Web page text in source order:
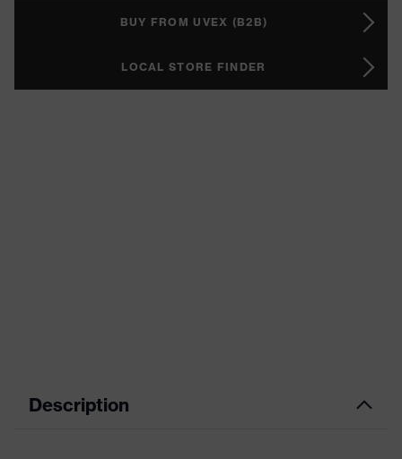
BUY FROM UVEX (B2B)
LOCAL STORE FINDER
Description